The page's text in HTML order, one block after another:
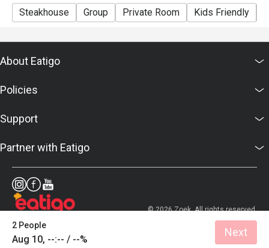
Steakhouse Group Private Room Kids Friendly
2 People
Aug 10, --:-- / --%
Next
About Eatigo
Policies
Support
Partner with Eatigo
© 2026 Zoek. All rights reserved.